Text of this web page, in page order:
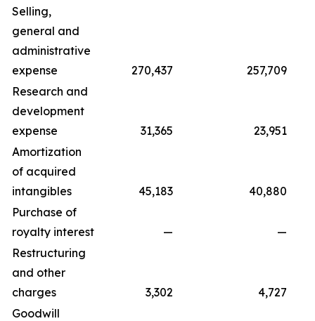
Selling,
general and
administrative
expense
270,437
257,709
Research and
development
expense
31,365
23,951
Amortization
of acquired
intangibles
45,183
40,880
Purchase of
royalty interest
—
—
Restructuring
and other
charges
3,302
4,727
Goodwill